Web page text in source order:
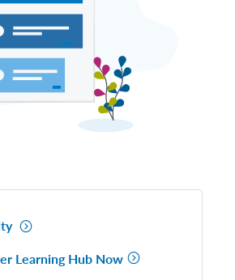
Learning Hub Now